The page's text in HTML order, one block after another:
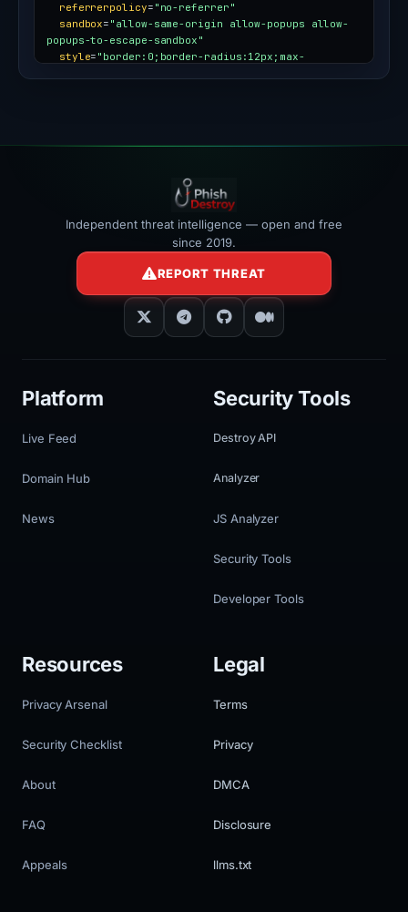
referrerpolicy= "no-referrer"
sandbox= "allow-same-origin allow-popups allow-
popups-to-escape-sandbox"
style= "border:0;border-radius:12px;max-
Independent threat intelligence — open and free
since 2019.
REPORT THREAT
Platform
Live Feed
Domain Hub
News
Security Tools
Destroy API
Analyzer
JS Analyzer
Security Tools
Developer Tools
Resources
Privacy Arsenal
Security Checklist
About
FAQ
Appeals
Legal
Terms
Privacy
DMCA
Disclosure
llms.txt